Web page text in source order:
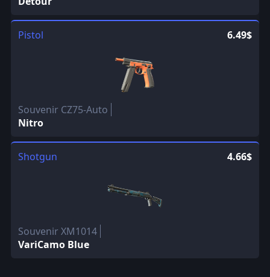
Pistol 6.49$
Souvenir CZ75-Auto
Nitro
Shotgun 4.66$
Souvenir XM1014
VariCamo Blue